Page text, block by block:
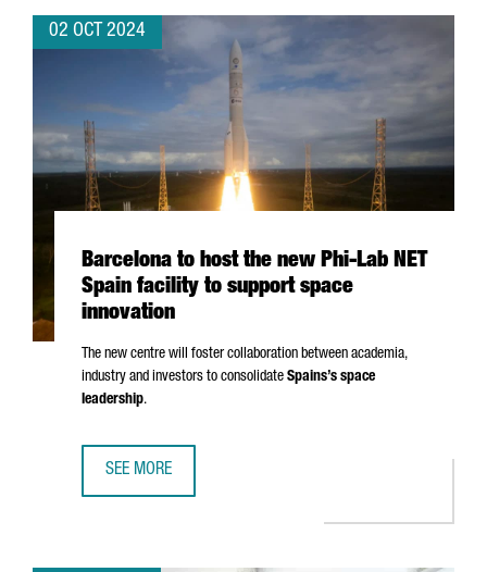
02 OCT 2024
Barcelona to host the new Phi-Lab NET
Spain facility to support space
innovation
The new centre will foster collaboration between academia,
industry and investors to consolidate Spains’s space
leadership.
SEE MORE